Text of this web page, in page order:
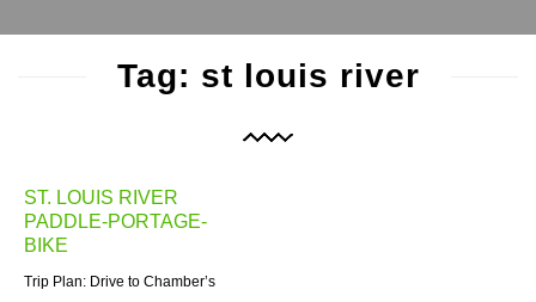
Tag: st louis river
ST. LOUIS RIVER
PADDLE-PORTAGE-
BIKE
Trip Plan: Drive to Chamber’s